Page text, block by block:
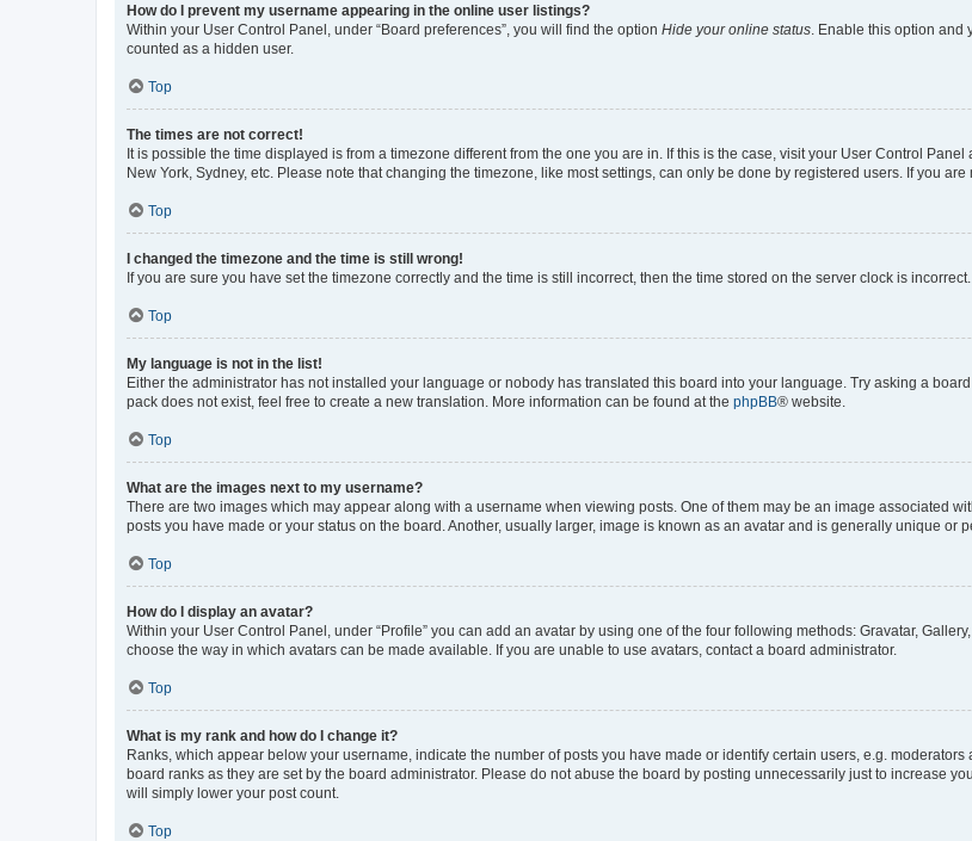
How do I prevent my username appearing in the online user listings?
Within your User Control Panel, under “Board preferences”, you will find the option Hide your online status . Enable this option
counted as a hidden user.
Top
The times are not correct!
It is possible the time displayed is from a timezone different from the one you are in. If this is the case, visit your User Control
New York, Sydney, etc. Please note that changing the timezone, like most settings, can only be done by registered users. If you
Top
I changed the timezone and the time is still wrong!
If you are sure you have set the timezone correctly and the time is still incorrect, then the time stored on the server clock is
Top
My language is not in the list!
Either the administrator has not installed your language or nobody has translated this board into your language. Try asking a
pack does not exist, feel free to create a new translation. More information can be found at the phpBB® website.
Top
What are the images next to my username?
There are two images which may appear along with a username when viewing posts. One of them may be an image associated
posts you have made or your status on the board. Another, usually larger, image is known as an avatar and is generally unique or
Top
How do I display an avatar?
Within your User Control Panel, under “Profile” you can add an avatar by using one of the four following methods: Gravatar,
choose the way in which avatars can be made available. If you are unable to use avatars, contact a board administrator.
Top
What is my rank and how do I change it?
Ranks, which appear below your username, indicate the number of posts you have made or identify certain users, e.g.
board ranks as they are set by the board administrator. Please do not abuse the board by posting unnecessarily just to increase
will simply lower your post count.
Top